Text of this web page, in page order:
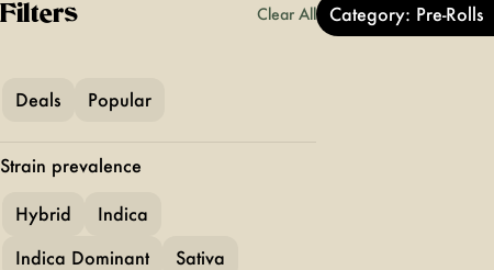
Filters Clear All Category: Pre-Rolls
Deals Popular
Strain prevalence
Hybrid
Indica
Indica Dominant
Sativa